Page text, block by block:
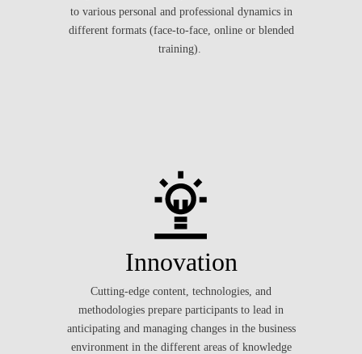
to various personal and professional dynamics in
different formats (face-to-face, online or blended
training).
Innovation
Cutting-edge content, technologies, and
methodologies prepare participants to lead in
anticipating and managing changes in the business
environment in the different areas of knowledge